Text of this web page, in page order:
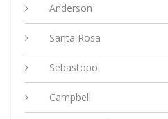
Anderson
Santa Rosa
Sebastopol
Campbell